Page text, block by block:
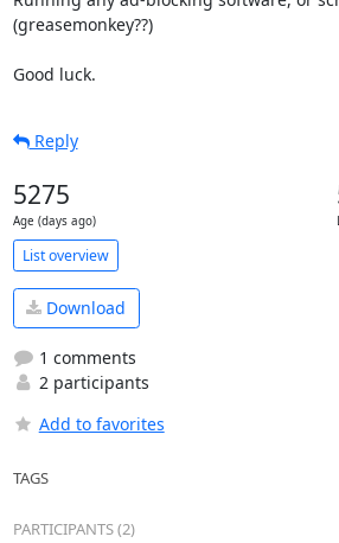
(greasemonkey??)
Good luck.
Reply
5275
Age (days ago)
List overview
Download
1 comments
2 participants
Add to favorites
TAGS
PARTICIPANTS (2)